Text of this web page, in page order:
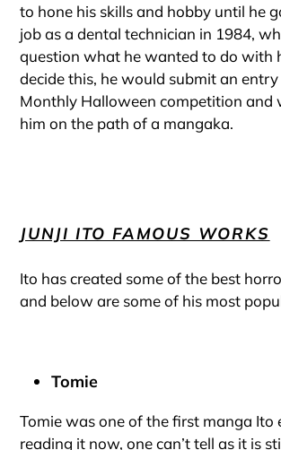
to hone his skills and hobby until he
job as a dental technician in 1984,
question what he wanted to do with
decide this, he would submit an
Monthly Halloween competition and
him on the path of a mangaka.
JUNJI ITO FAMOUS WORKS
Ito has created some of the best
and below are some of his most
Tomie
Tomie was one of the first manga Ito
reading it now, one can’t tell as it is